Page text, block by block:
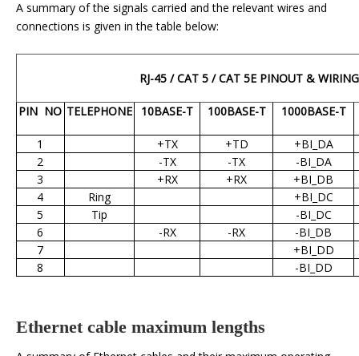
A summary of the signals carried and the relevant wires and
connections is given in the table below:
RJ-45 / CAT 5 / CAT 5E PINOUT & WIRING
PIN NO TELEPHONE 10BASE-T 100BASE-T 1000BASE-T
1 +TX +TD
+BI_DA
2
-TX -TX
-BI_DA
3
+RX +RX +BI_DB
4
Ring
+BI_DC
5
Tip
-BI_DC
6
-RX -RX -BI_DB
7
+BI_DD
8
-BI_DD
Ethernet cable maximum lengths